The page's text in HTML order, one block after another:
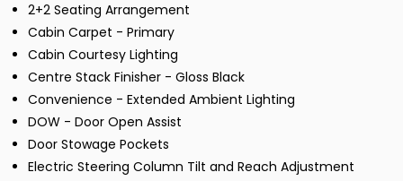
2+2 Seating Arrangement
Cabin Carpet - Primary
Cabin Courtesy Lighting
Centre Stack Finisher - Gloss Black
Convenience - Extended Ambient Lighting
DOW - Door Open Assist
Door Stowage Pockets
Electric Steering Column Tilt and Reach Adjustment